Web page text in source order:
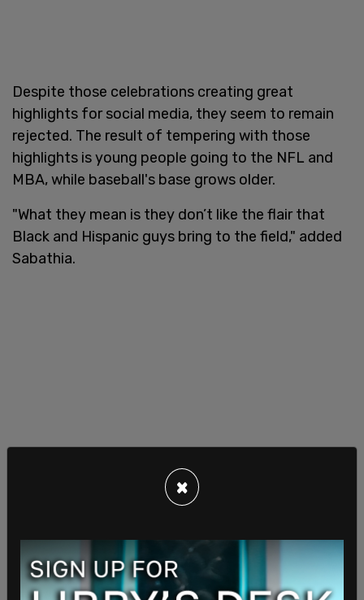
Despite those celebrations creating great
highlights for social media, they seem to remain
rejected. The result of tempering with those
highlights is young people going to the NFL and
MBA, while baseball's base grows older.
"What they mean is they don’t like the flair that
Black and Hispanic guys bring to the field," added
Sabathia.
×